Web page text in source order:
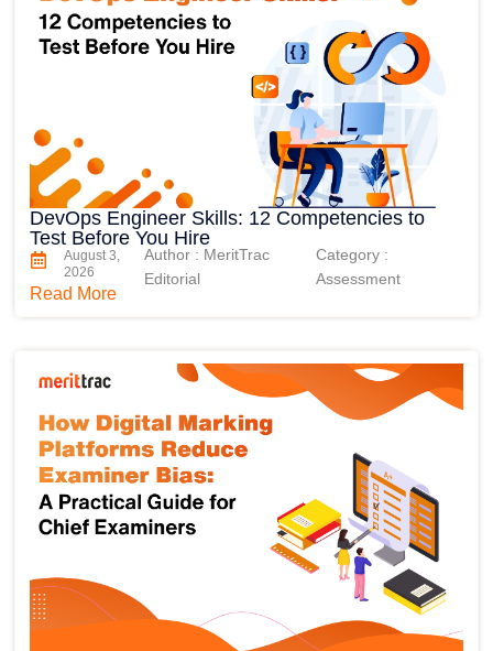
DevOps Engineer Skills: 12 Competencies to
Test Before You Hire
August 3,
2026
Author : MeritTrac
Editorial
Category :
Assessment
Read More